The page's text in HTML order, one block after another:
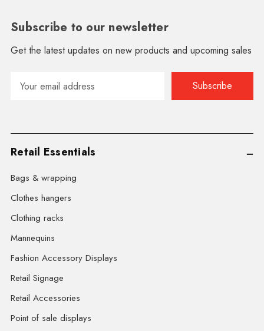
Subscribe to our newsletter
Get the latest updates on new products and upcoming sales
Address
Retail Essentials
Bags & wrapping
Clothes hangers
Clothing racks
Mannequins
Fashion Accessory Displays
Retail Signage
Retail Accessories
Point of sale displays